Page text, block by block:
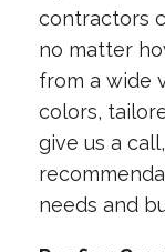
contractors
no matter
from a wide
colors,
give us a
needs and